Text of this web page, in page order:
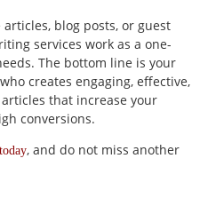
blog posts, or guest
services work as a one-
The bottom line is your
creates engaging, effective,
that increase your
conversions.
, and do not miss another